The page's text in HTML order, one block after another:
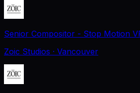
Senior Compositor - Stop Motion
Zoic Studios · Vancouver